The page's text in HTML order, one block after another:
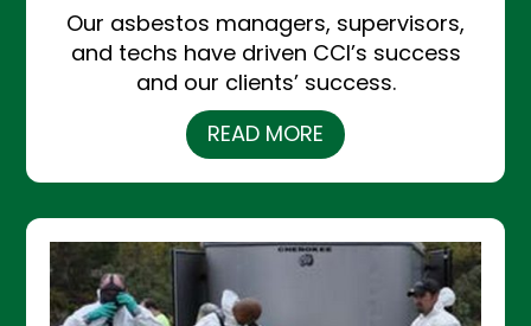
Our asbestos managers, supervisors,
and techs have driven CCI’s success
and our clients’ success.
READ MORE